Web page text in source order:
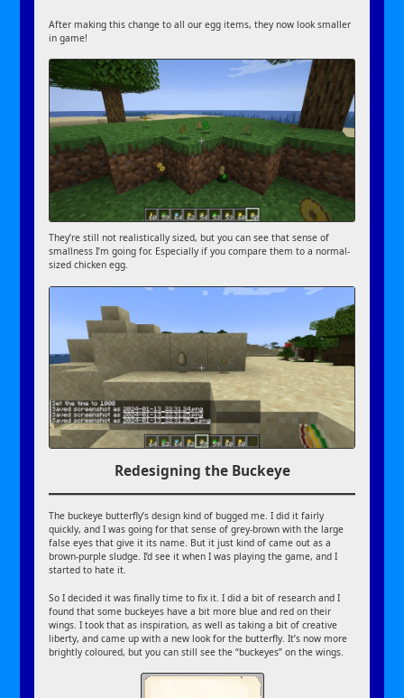
After making this change to all our egg items, they now look smaller
in game!
They’re still not realistically sized, but you can see that sense of
smallness I’m going for. Especially if you compare them to a normal-
sized chicken egg.
Redesigning the Buckeye
The buckeye butterfly’s design kind of bugged me. I did it fairly
quickly, and I was going for that sense of grey-brown with the large
false eyes that give it its name. But it just kind of came out as a
brown-purple sludge. I’d see it when I was playing the game, and I
started to hate it.
So I decided it was finally time to fix it. I did a bit of research and I
found that some buckeyes have a bit more blue and red on their
wings. I took that as inspiration, as well as taking a bit of creative
liberty, and came up with a new look for the butterfly. It’s now more
brightly coloured, but you can still see the “buckeyes” on the wings.